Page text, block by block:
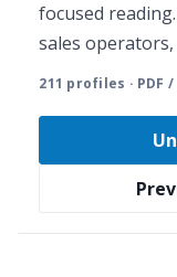
focused
sales
211 profiles · PDF /